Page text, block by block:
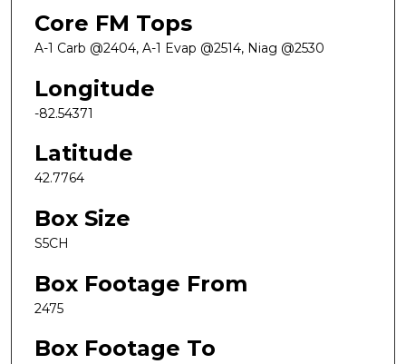
Core FM Tops
A-1 Carb @2404, A-1 Evap @2514, Niag @2530
Longitude
-82.54371
Latitude
42.7764
Box Size
S5CH
Box Footage From
2475
Box Footage To